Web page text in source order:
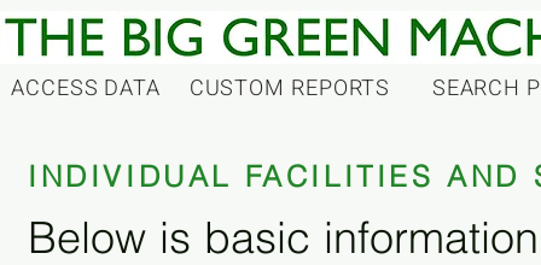
ACCESS DATA CUSTOM REPORTS SEARCH
INDIVIDUAL FACILITIES AND
Below is basic